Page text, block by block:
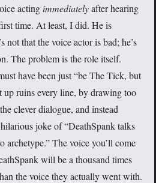
actingimmediatelyafter hearing
time. At least, I did. He is
not that the voice actor is bad; he’s
The problem is the role itself.
have been just “be The Tick, but
up ruins every line, by drawing too
clever dialogue, and instead
joke of “DeathSpank talks
archetype.” The voice you’ll come
will be a thousand times
the voice they actually went with.